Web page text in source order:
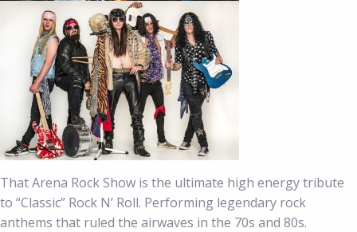
That Arena Rock Show is the ultimate high energy tribute
to “Classic” Rock N’ Roll. Performing legendary rock
anthems that ruled the airwaves in the 70s and 80s.